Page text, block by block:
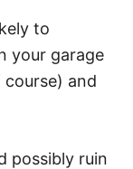
to
your garage
and
possibly ruin